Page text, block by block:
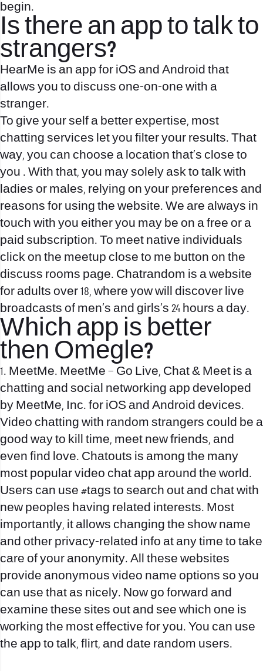
begin.
Is there an app to talk to
strangers?
HearMe is an app for iOS and Android that
allows you to discuss one-on-one with a
stranger.
To give your self a better expertise, most
chatting services let you filter your results. That
way, you can choose a location that’s close to
you . With that, you may solely ask to talk with
ladies or males, relying on your preferences and
reasons for using the website. We are always in
touch with you either you may be on a free or a
paid subscription. To meet native individuals
click on the meetup close to me button on the
discuss rooms page. Chatrandom is a website
for adults over 18, where yow will discover live
broadcasts of men’s and girls’s 24 hours a day.
Which app is better
then Omegle?
1. MeetMe. MeetMe – Go Live, Chat & Meet is a
chatting and social networking app developed
by MeetMe, Inc. for iOS and Android devices.
Video chatting with random strangers could be a
good way to kill time, meet new friends, and
even find love. Chatouts is among the many
most popular video chat app around the world.
Users can use #tags to search out and chat with
new peoples having related interests. Most
importantly, it allows changing the show name
and other privacy-related info at any time to take
care of your anonymity. All these websites
provide anonymous video name options so you
can use that as nicely. Now go forward and
examine these sites out and see which one is
working the most effective for you. You can use
the app to talk, flirt, and date random users.